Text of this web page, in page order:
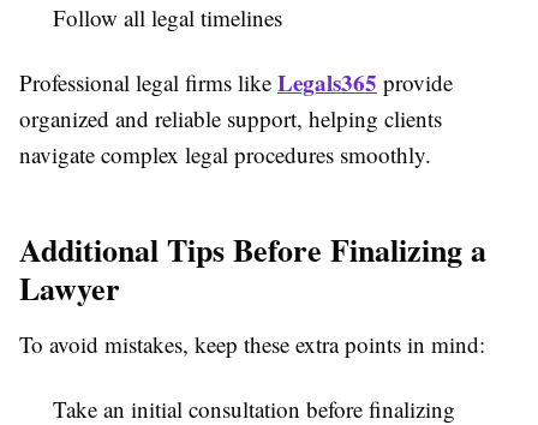
Follow all legal timelines
Professional legal firms like Legals365 provide
organized and reliable support, helping clients
navigate complex legal procedures smoothly.
Additional Tips Before Finalizing a
Lawyer
To avoid mistakes, keep these extra points in mind:
Take an initial consultation before finalizing